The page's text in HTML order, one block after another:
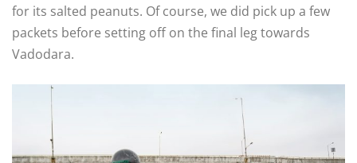
for its salted peanuts. Of course, we did pick up a few
packets before setting off on the final leg towards
Vadodara.